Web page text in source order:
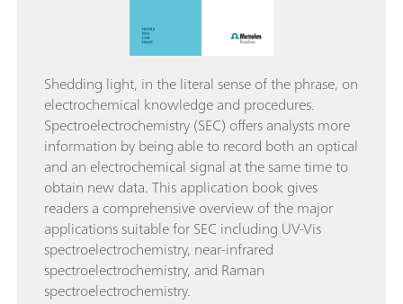
Shedding light, in the literal sense of the phrase, on
electrochemical knowledge and procedures.
Spectroelectrochemistry (SEC) offers analysts more
information by being able to record both an optical
and an electrochemical signal at the same time to
obtain new data. This application book gives
readers a comprehensive overview of the major
applications suitable for SEC including UV-Vis
spectroelectrochemistry, near-infrared
spectroelectrochemistry, and Raman
spectroelectrochemistry.